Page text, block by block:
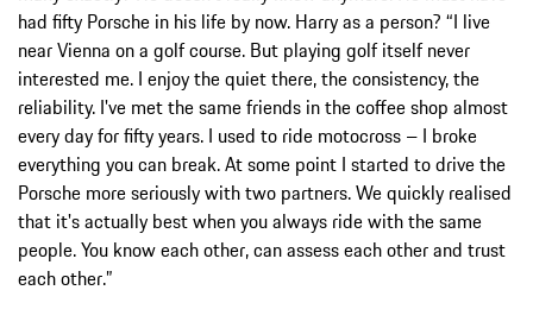
had fifty Porsche in his life by now. Harry as a person? “I live
near Vienna on a golf course. But playing golf itself never
interested me. I enjoy the quiet there, the consistency, the
reliability. I've met the same friends in the coffee shop almost
every day for fifty years. I used to ride motocross – I broke
everything you can break. At some point I started to drive the
Porsche more seriously with two partners. We quickly realised
that it's actually best when you always ride with the same
people. You know each other, can assess each other and trust
each other.”